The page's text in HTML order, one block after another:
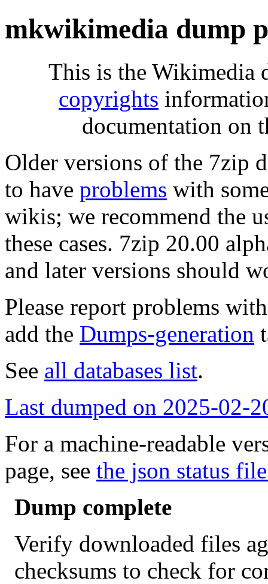
mkwikimedia dump
This is the Wikimedia
copyrights
documentation on
Older versions of the 7zip
to have problems with
wikis; we recommend the
these cases. 7zip 20.00
and later versions should
Please report problems
add the Dumps-generation
See all databases list.
Last dumped on 2025-02-
For a machine-readable
page, see the json status
Dump complete
Verify downloaded files
checksums to check for